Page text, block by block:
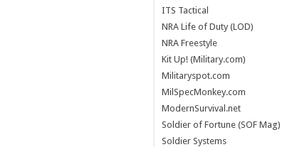
ITS Tactical
NRA Life of Duty (LOD)
NRA Freestyle
Kit Up! (Military.com)
Militaryspot.com
MilSpecMonkey.com
ModernSurvival.net
Soldier of Fortune (SOF Mag)
Soldier Systems